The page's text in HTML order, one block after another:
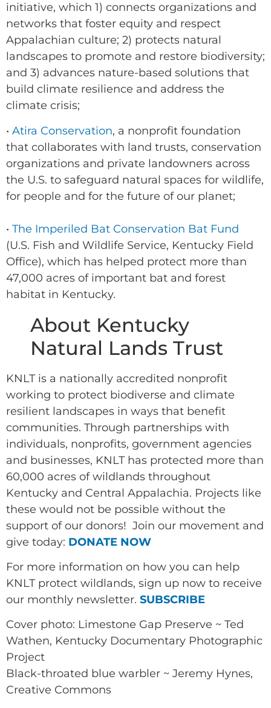
initiative, which 1) connects organizations and
networks that foster equity and respect
Appalachian culture; 2) protects natural
landscapes to promote and restore biodiversity;
and 3) advances nature-based solutions that
build climate resilience and address the
climate crisis;
• Atira Conservation, a nonprofit foundation
that collaborates with land trusts, conservation
organizations and private landowners across
the U.S. to safeguard natural spaces for wildlife,
for people and for the future of our planet;
• The Imperiled Bat Conservation Bat Fund
(U.S. Fish and Wildlife Service, Kentucky Field
Office), which has helped protect more than
47,000 acres of important bat and forest
habitat in Kentucky.
About Kentucky
Natural Lands Trust
KNLT is a nationally accredited nonprofit
working to protect biodiverse and climate
resilient landscapes in ways that benefit
communities. Through partnerships with
individuals, nonprofits, government agencies
and businesses, KNLT has protected more than
60,000 acres of wildlands throughout
Kentucky and Central Appalachia. Projects like
these would not be possible without the
support of our donors! Join our movement and
give today: DONATE NOW
For more information on how you can help
KNLT protect wildlands, sign up now to receive
our monthly newsletter. SUBSCRIBE
Cover photo: Limestone Gap Preserve ~ Ted
Wathen, Kentucky Documentary Photographic
Project
Black-throated blue warbler ~ Jeremy Hynes,
Creative Commons